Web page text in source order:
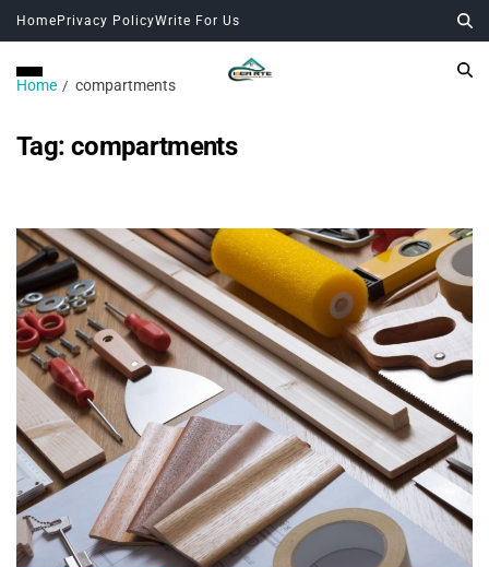
Home Privacy PolicyWrite For Us
Home compartments
Tag: compartments